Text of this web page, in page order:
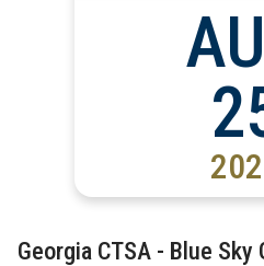
Georgia CTSA - Blue Sky